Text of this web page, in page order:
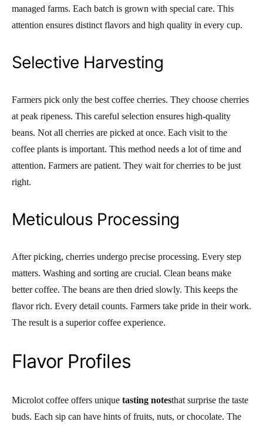
managed farms. Each batch is grown with special care. This
attention ensures distinct flavors and high quality in every cup.
Selective Harvesting
Farmers pick only the best coffee cherries. They choose cherries
at peak ripeness. This careful selection ensures high-quality
beans. Not all cherries are picked at once. Each visit to the
coffee plants is important. This method needs a lot of time and
attention. Farmers are patient. They wait for cherries to be just
right.
Meticulous Processing
After picking, cherries undergo precise processing. Every step
matters. Washing and sorting are crucial. Clean beans make
better coffee. The beans are then dried slowly. This keeps the
flavor rich. Every detail counts. Farmers take pride in their work.
The result is a superior coffee experience.
Flavor Profiles
Microlot coffee offers unique tasting notesthat surprise the taste
buds. Each sip can have hints of fruits, nuts, or chocolate. The